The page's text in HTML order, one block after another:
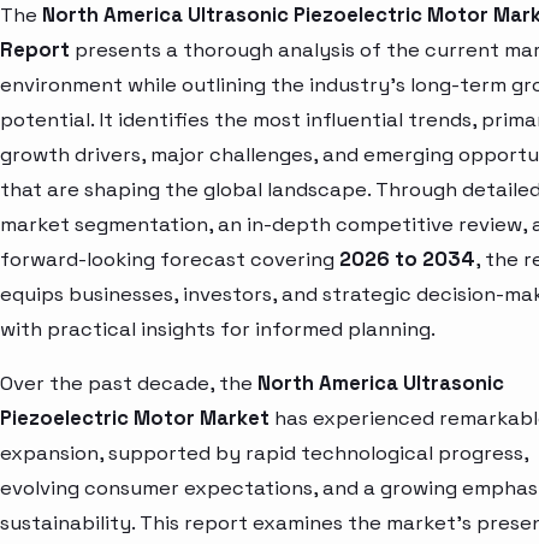
The North America Ultrasonic Piezoelectric Motor
Report presents a thorough analysis of the current
environment while outlining the industry’s long-term
potential. It identifies the most influential trends,
growth drivers, major challenges, and emerging
that are shaping the global landscape. Through
market segmentation, an in-depth competitive review,
forward-looking forecast covering 2026 to 2034, the
equips businesses, investors, and strategic decision-
with practical insights for informed planning.
Over the past decade, the North America Ultrasonic
Piezoelectric Motor Market has experienced
expansion, supported by rapid technological progress,
evolving consumer expectations, and a growing
sustainability. This report examines the market’s